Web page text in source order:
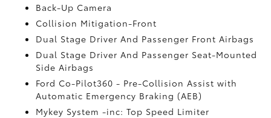
Back-Up Camera
Collision Mitigation-Front
Dual Stage Driver And Passenger Front Airbags
Dual Stage Driver And Passenger Seat-Mounted
Side Airbags
Ford Co-Pilot360 - Pre-Collision Assist with
Automatic Emergency Braking (AEB)
Mykey System -inc: Top Speed Limiter